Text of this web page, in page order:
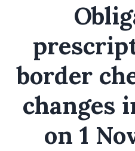
border
changes
on 1